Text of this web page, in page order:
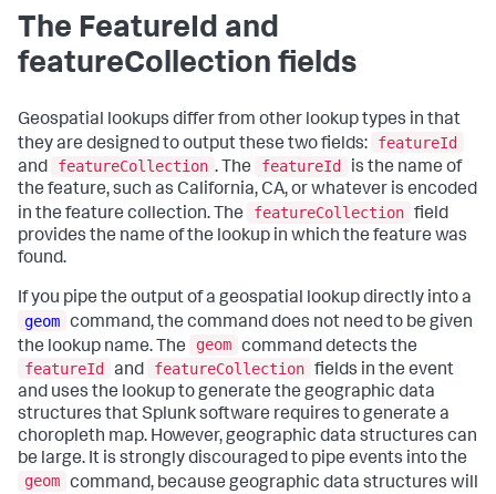
The FeatureId and
featureCollection fields
Geospatial lookups differ from other lookup types in that
they are designed to output these two fields:
featureId
and
featureCollection . The featureId
is the name of
the feature, such as California, CA, or whatever is encoded
in the feature collection. The
featureCollection field
provides the name of the lookup in which the feature was
found.
If you pipe the output of a geospatial lookup directly into a
geom command, the command does not need to be given
the lookup name. The
geom command detects the
featureId
and featureCollection fields in the event
and uses the lookup to generate the geographic data
structures that Splunk software requires to generate a
choropleth map. However, geographic data structures can
be large. It is strongly discouraged to pipe events into the
geom command, because geographic data structures will